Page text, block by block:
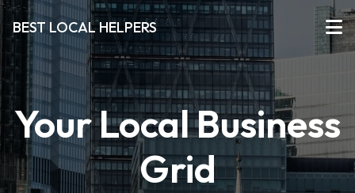
BEST LOCAL HELPERS
Your Local Business
Grid